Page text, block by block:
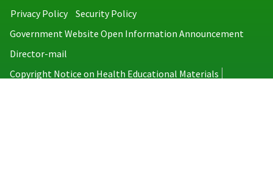
Privacy Policy
Security Policy
Government Website Open Information Announcement
Director-mail
Copyright Notice on Health Educational Materials